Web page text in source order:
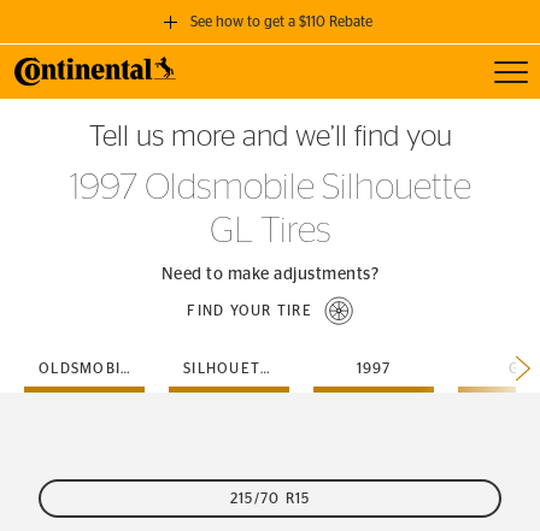
See how to get a $110 Rebate
GET A $110 REBATE
when you purchase a set of 4 qualifying Continental Tires!
SEE FULL DETAILS
Tell us more and we’ll find you
1997 Oldsmobile Silhouette
GL Tires
Need to make adjustments?
FIND YOUR TIRE
OLDSMOBILE SILHOUETTE 1997 GL
215/70 R15